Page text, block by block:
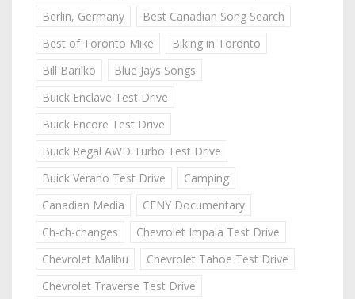
Berlin, Germany
Best Canadian Song Search
Best of Toronto Mike
Biking in Toronto
Bill Barilko
Blue Jays Songs
Buick Enclave Test Drive
Buick Encore Test Drive
Buick Regal AWD Turbo Test Drive
Buick Verano Test Drive
Camping
Canadian Media
CFNY Documentary
Ch-ch-changes
Chevrolet Impala Test Drive
Chevrolet Malibu
Chevrolet Tahoe Test Drive
Chevrolet Traverse Test Drive